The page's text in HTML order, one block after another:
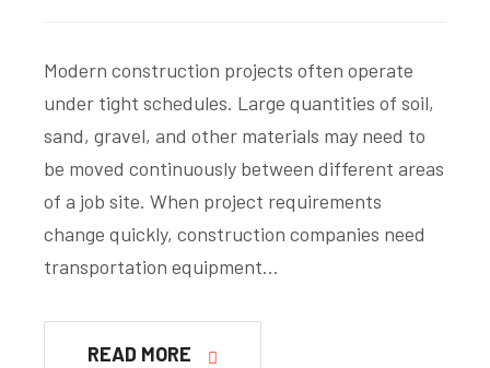
Modern construction projects often operate
under tight schedules. Large quantities of soil,
sand, gravel, and other materials may need to
be moved continuously between different areas
of a job site. When project requirements
change quickly, construction companies need
transportation equipment…
READ MORE